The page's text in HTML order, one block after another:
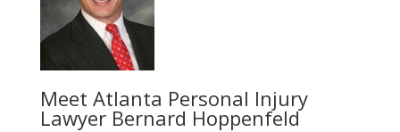
Meet Atlanta Personal Injury
Lawyer Bernard Hoppenfeld